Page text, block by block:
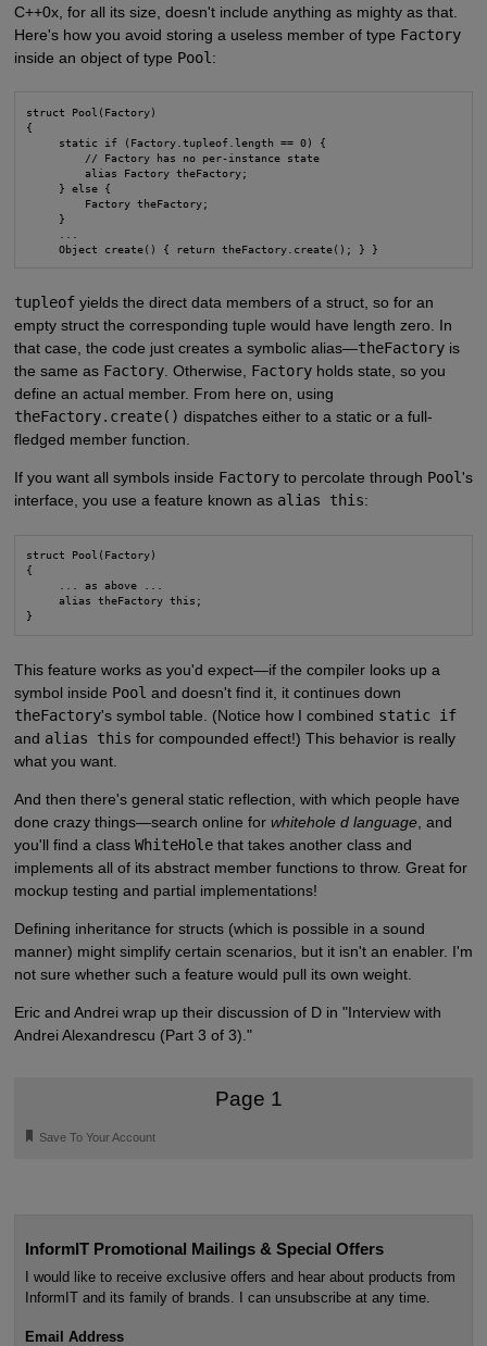
C++0x, for all its size, doesn't include anything as mighty as that.
Here's how you avoid storing a useless member of type Factory
inside an object of type Pool :
struct Pool(Factory)
{
     static if (Factory.tupleof.length == 0) {
         // Factory has no per-instance state
         alias Factory theFactory;
     } else {
         Factory theFactory;
     }
     Object create() { return theFactory.create(); } }
tupleofyields the direct data members of a struct, so for an
empty struct the corresponding tuple would have length zero. In
that case, the code just creates a symbolic alias—theFactoryis
the same as Factory. Otherwise, Factoryholds state, so you
define an actual member. From here on, using
theFactory.create() dispatches either to a static or a full-
fledged member function.
If you want all symbols inside Factoryto percolate through Pool's
interface, you use a feature known as alias this:
struct Pool(Factory)
{
     ... as above ...
     alias theFactory this;
}
This feature works as you'd expect—if the compiler looks up a
symbol inside Pool and doesn't find it, it continues down
theFactory's symbol table. (Notice how I combined static if
and alias this for compounded effect!) This behavior is really
what you want.
And then there's general static reflection, with which people have
done crazy things—search online for whitehole d language, and
you'll find a class WhiteHolethat takes another class and
implements all of its abstract member functions to throw. Great for
mockup testing and partial implementations!
Defining inheritance for structs (which is possible in a sound
manner) might simplify certain scenarios, but it isn't an enabler. I'm
not sure whether such a feature would pull its own weight.
Eric and Andrei wrap up their discussion of D in "Interview with
Andrei Alexandrescu (Part 3 of 3)."
Page 1
🔖 Save To Your Account
InformIT Promotional Mailings & Special Offers
I would like to receive exclusive offers and hear about products from
InformIT and its family of brands. I can unsubscribe at any time.
Email Address